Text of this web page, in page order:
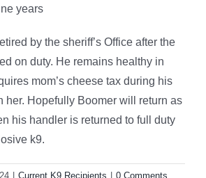
years
by the sheriff’s Office after the
on duty. He remains healthy in
mom’s cheese tax during his
her. Hopefully Boomer will return as
his handler is returned to full duty
k9.
Current K9 Recipients 0 Comments